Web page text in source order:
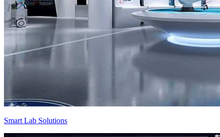
Smart Lab Solutions